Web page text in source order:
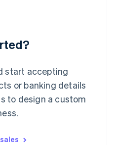
start accepting
or banking details
to design a custom